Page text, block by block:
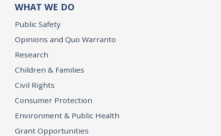
WHAT WE DO
Public Safety
Opinions and Quo Warranto
Research
Children & Families
Civil Rights
Consumer Protection
Environment & Public Health
Grant Opportunities